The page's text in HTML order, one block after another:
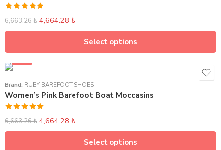
Rated5.00
6,663.26₺ 4,664.28 ₺
Select options
Brand: RUBY BAREFOOT SHOES
Women’s Pink Barefoot Boat Moccasins
Rated5.00
6,663.26₺ 4,664.28 ₺
Select options